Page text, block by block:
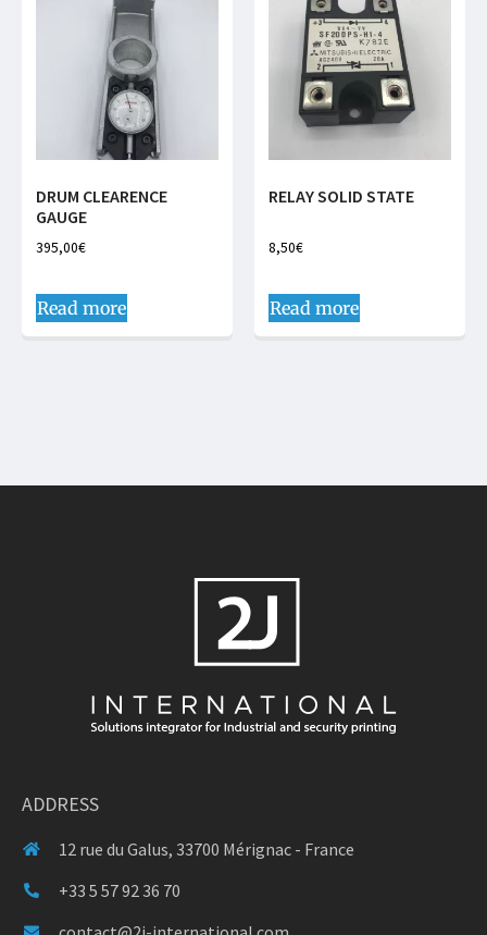
DRUM CLEARENCE
GAUGE
395,00€
Read more
RELAY SOLID STATE
8,50€
Read more
ADDRESS
12 rue du Galus, 33700 Mérignac - France
+33 5 57 92 36 70